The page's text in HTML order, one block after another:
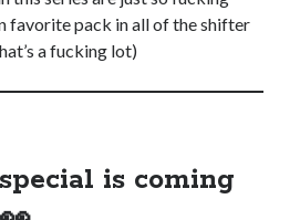
by affiliate marketing
for my endorsement,
advertising fees by advertising and
Associate, I earn from qualifying
This does not change the cost you
favorite pack in all of the shifter
a fucking lot)
is coming